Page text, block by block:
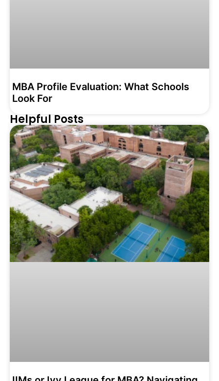
MBA Profile Evaluation: What Schools
Look For
Helpful Posts